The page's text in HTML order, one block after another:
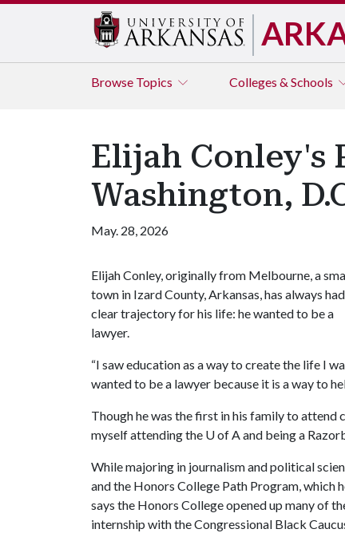
Browse Topics Colleges & Schools
Elijah Conley's
Washington,
May. 28, 2026
Elijah Conley, originally from Melbourne, a
town in Izard County, Arkansas, has always
clear trajectory for his life: he wanted to be a
lawyer.
“I saw education as a way to create the life I
wanted to be a lawyer because it is a way to
Though he was the first in his family to attend
myself attending the U of Aand being a
While majoring in journalism and political
and the Honors College Path Program, which
says the Honors College opened up many of
internship with the Congressional Black